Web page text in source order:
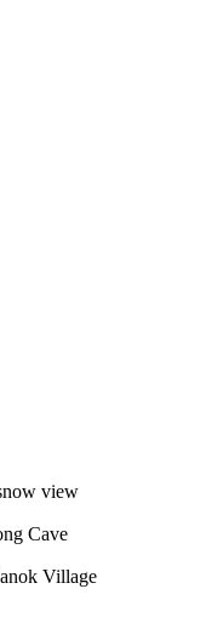
view
Cave
Village